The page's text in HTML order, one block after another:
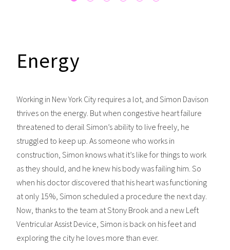
Energy
Working in New York City requires a lot, and Simon Davison
thrives on the energy. But when congestive heart failure
threatened to derail Simon’s ability to live freely, he
struggled to keep up. As someone who works in
construction, Simon knows what it’s like for things to work
as they should, and he knew his body was failing him. So
when his doctor discovered that his heart was functioning
at only 15%, Simon scheduled a procedure the next day.
Now, thanks to the team at Stony Brook and a new Left
Ventricular Assist Device, Simon is back on his feet and
exploring the city he loves more than ever.